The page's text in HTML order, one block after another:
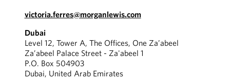
victoria.ferres@morganlewis.com
Dubai
Level 12, Tower A, The Offices, One Za’abeel
Za’abeel Palace Street - Za'abeel 1
P.O. Box 504903
Dubai, United Arab Emirates